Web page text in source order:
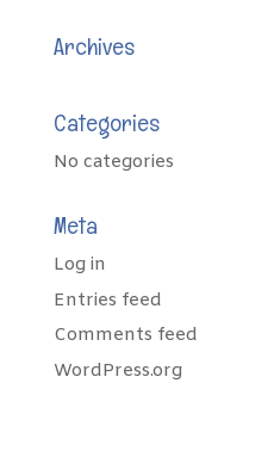
Archives
Categories
No categories
Meta
Log in
Entries feed
Comments feed
WordPress.org